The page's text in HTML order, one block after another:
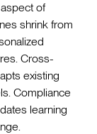
of
shrink from
Cross-
existing
Compliance
learning